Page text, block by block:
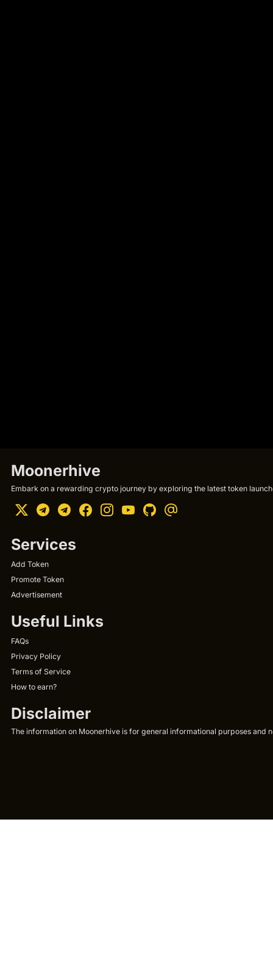
Moonerhive
Embark on a rewarding crypto journey by exploring the latest token
Services
Add Token
Promote Token
Advertisement
Useful Links
FAQs
Privacy Policy
Terms of Service
How to earn?
Disclaimer
The information on Moonerhive is for general informational purposes